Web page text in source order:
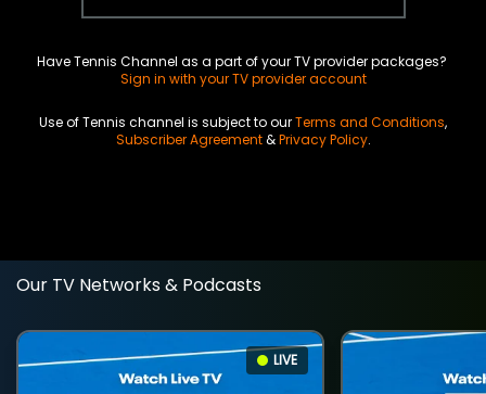
Have Tennis Channel as a part of your TV provider packages?
Sign in with your TV provider account
Use of Tennis channel is subject to ourTerms and Conditions,
Subscriber Agreement&Privacy Policy.
Our TV Networks & Podcasts
LIVE